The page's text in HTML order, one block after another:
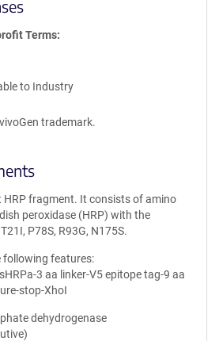
Terms
to Industry
trademark.
HRP fragment. It consists of amino
peroxidase (HRP) with the
P78S, R93G, N175S.
following features:
3 aa linker-V5 epitope tag-9 aa
stop-XhoI
dehydrogenase